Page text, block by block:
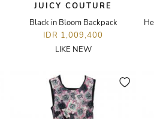
JUICY COUTURE
Black in Bloom Backpack
IDR 1,009,400
LIKE NEW